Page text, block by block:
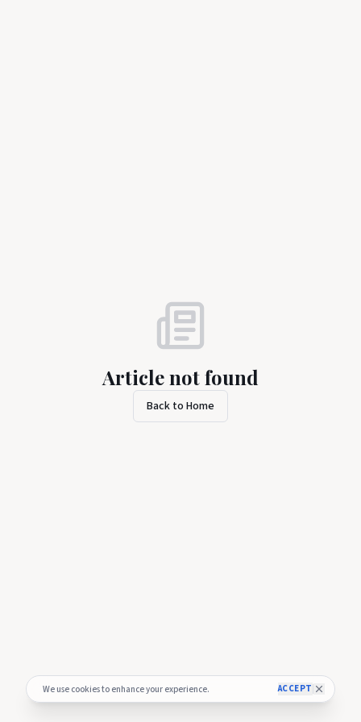
We use cookies to enhance your experience. ACCEPT
Article not found
Back to Home